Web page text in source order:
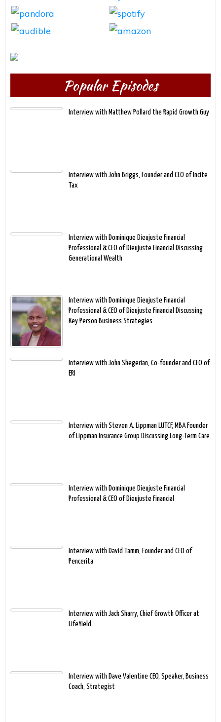
Popular Episodes
Interview with Matthew Pollard the Rapid Growth Guy
Interview with John Briggs, Founder and CEO of Incite
Tax
Interview with Dominique Dieujuste Financial
Professional & CEO of Dieujuste Financial Discussing
Generational Wealth
Interview with Dominique Dieujuste Financial
Professional & CEO of Dieujuste Financial Discussing
Key Person Business Strategies
Interview with John Shegerian, Co-founder and CEO of
ERI
Interview with Steven A. Lippman LUTCF, MBA Founder
of Lippman Insurance Group Discussing Long-Term Care
Interview with Dominique Dieujuste Financial
Professional & CEO of Dieujuste Financial
Interview with David Tamm, Founder and CEO of
Pencerita
Interview with Jack Sharry, Chief Growth Officer at
LifeYield
Interview with Dave Valentine CEO, Speaker, Business
Coach, Strategist